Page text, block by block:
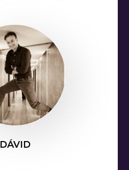
DÁVID